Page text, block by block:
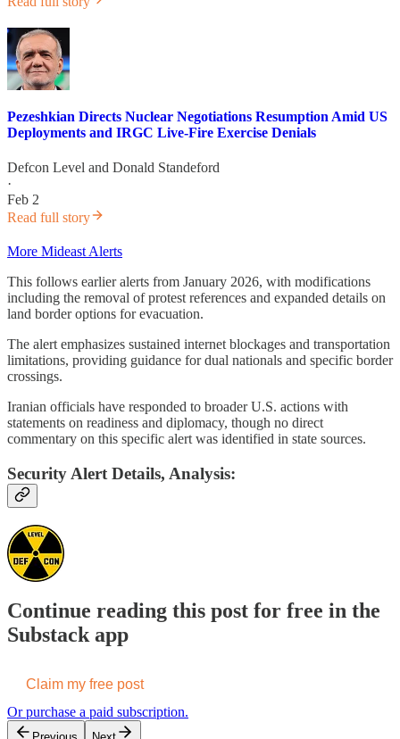
Pezeshkian Directs Nuclear Negotiations Resumption Amid US
Deployments and IRGC Live-Fire Exercise Denials
Defcon Level and Donald Standeford
·
Feb 2
Read full story
More Mideast Alerts
This follows earlier alerts from January 2026, with modifications
including the removal of protest references and expanded details on
land border options for evacuation.
The alert emphasizes sustained internet blockages and transportation
limitations, providing guidance for dual nationals and specific border
crossings.
Iranian officials have responded to broader U.S. actions with
statements on readiness and diplomacy, though no direct
commentary on this specific alert was identified in state sources.
Security Alert Details, Analysis:
Continue reading this post for free in the
Substack app
Claim my free post
Or purchase a paid subscription.